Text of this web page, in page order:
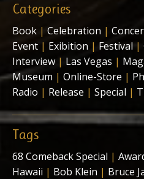
Categories
Book | Celebration |
Event | Exibition | Festival |
Interview| Las Vegas |
Museum | Online-Store |
Radio | Release | Special |
Tags
68 Comeback Special |
Hawaii | Bob Klein | Bruce